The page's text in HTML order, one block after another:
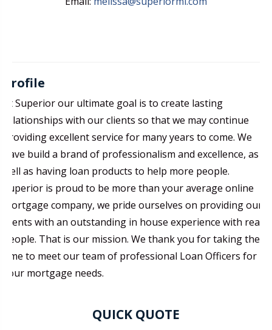
Profile
At Superior our ultimate goal is to create lasting
relationships with our clients so that we may continue
providing excellent service for many years to come. We
have build a brand of professionalism and excellence, as
well as having loan products to help more people.
Superior is proud to be more than your average online
mortgage company, we pride ourselves on providing our
clients with an outstanding in house experience with real
people. That is our mission. We thank you for taking the
time to meet our team of professional Loan Officers for
your mortgage needs.
QUICK QUOTE